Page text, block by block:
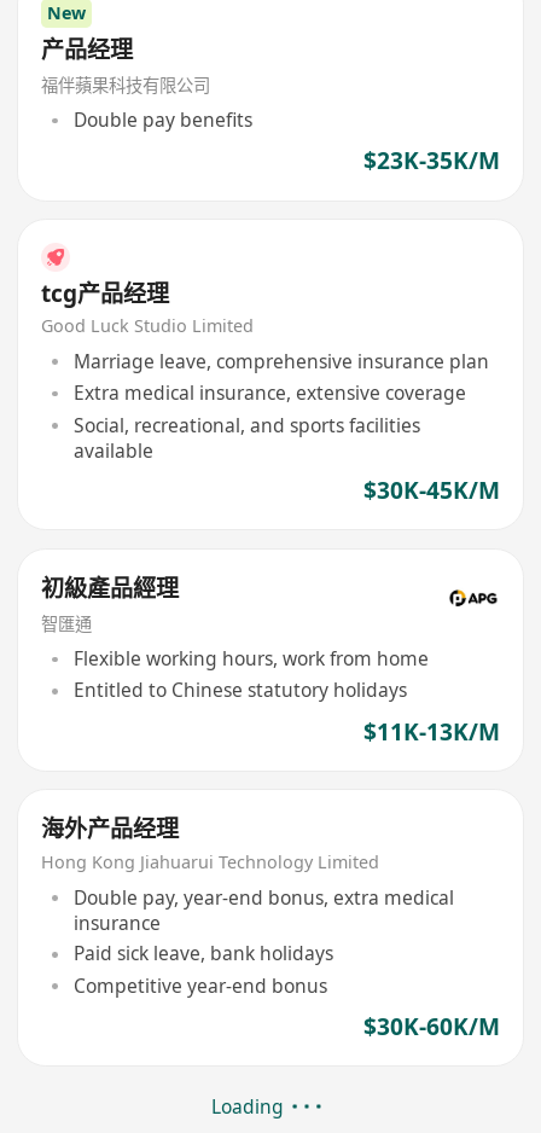
New
产品经理
福伴蘋果科技有限公司
Double pay benefits
$23K-35K/M
tcg产品经理
Good Luck Studio Limited
Marriage leave, comprehensive insurance plan
Extra medical insurance, extensive coverage
Social, recreational, and sports facilities
available
$30K-45K/M
初級產品經理
智匯通
Flexible working hours, work from home
Entitled to Chinese statutory holidays
$11K-13K/M
海外产品经理
Hong Kong Jiahuarui Technology Limited
Double pay, year-end bonus, extra medical
insurance
Paid sick leave, bank holidays
Competitive year-end bonus
$30K-60K/M
Loading